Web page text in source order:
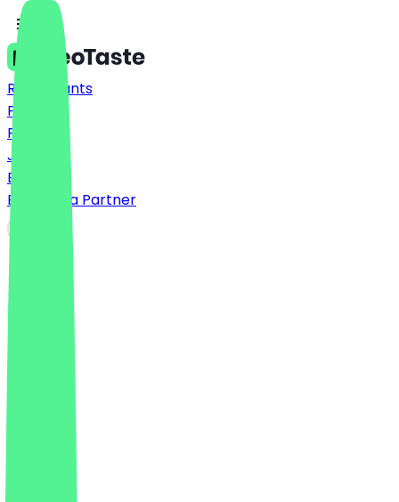
Restaurants
Prices
FAQ
Jobs
Blog
Become a Partner